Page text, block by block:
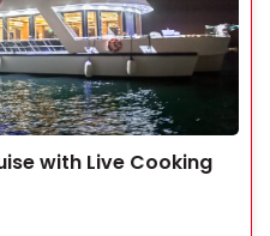
with Live Cooking